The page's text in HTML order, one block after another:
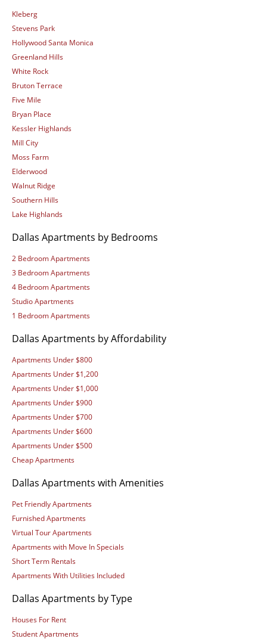
Kleberg
Stevens Park
Hollywood Santa Monica
Greenland Hills
White Rock
Bruton Terrace
Five Mile
Bryan Place
Kessler Highlands
Mill City
Moss Farm
Elderwood
Walnut Ridge
Southern Hills
Lake Highlands
Dallas Apartments by Bedrooms
2 Bedroom Apartments
3 Bedroom Apartments
4 Bedroom Apartments
Studio Apartments
1 Bedroom Apartments
Dallas Apartments by Affordability
Apartments Under $800
Apartments Under $1,200
Apartments Under $1,000
Apartments Under $900
Apartments Under $700
Apartments Under $600
Apartments Under $500
Cheap Apartments
Dallas Apartments with Amenities
Pet Friendly Apartments
Furnished Apartments
Virtual Tour Apartments
Apartments with Move In Specials
Short Term Rentals
Apartments With Utilities Included
Dallas Apartments by Type
Houses For Rent
Student Apartments